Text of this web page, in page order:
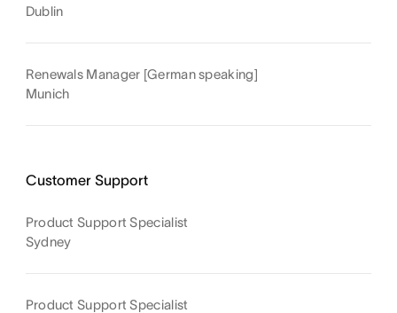
Dublin
Renewals Manager [German speaking]
Munich
Customer Support
Product Support Specialist
Sydney
Product Support Specialist